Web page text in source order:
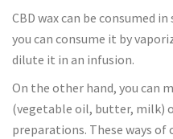
CBD wax can be consumed
you can consume it by
dilute it in an infusion.
On the other hand, you can
(vegetable oil, butter, milk)
preparations. These ways